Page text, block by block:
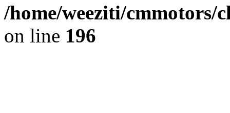
/home/weeziti/
on line 196